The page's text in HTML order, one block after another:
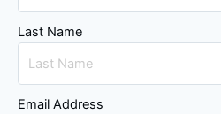
Last Name
Email Address